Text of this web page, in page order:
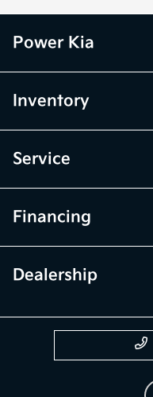
Power Kia
Inventory
Service
Financing
Dealership